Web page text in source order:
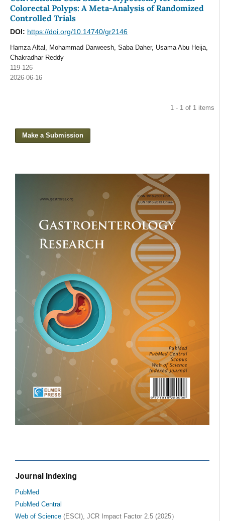
Colorectal Polyps: A Meta-Analysis of Randomized
Controlled Trials
DOI: https://doi.org/10.14740/gr2146
Hamza Altal, Mohammad Darweesh, Saba Daher, Usama Abu Heija,
Chakradhar Reddy
119-126
2026-06-16
1 - 1 of 1 items
Make a Submission
Journal Indexing
PubMed
PubMed Central
Web of Science (ESCI), JCR Impact Factor 2.5 (2025）